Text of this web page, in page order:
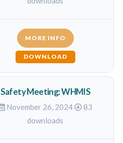
MORE INFO
DOWNLOAD
Safety Meeting: WHMIS
November 26, 2024
83
downloads